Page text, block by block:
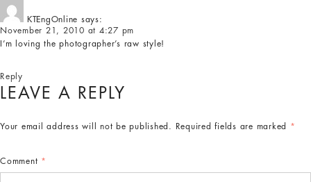
KTEngOnline says:
November 21, 2010 at 4:27 pm
I’m loving the photographer’s raw style!
Reply
LEAVE A REPLY
Your email address will not be published. Required fields are marked *
Comment *